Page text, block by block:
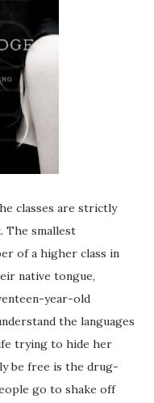
classes are strictly
The smallest
of a higher class in
native tongue,
year-old
the languages
trying to hide her
be free is the drug-
go to shake off